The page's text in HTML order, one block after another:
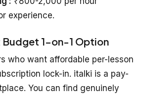
experience.
1-on-1 Option
who want affordable per-lesson
lock-in. italki is a pay-
You can find genuinely